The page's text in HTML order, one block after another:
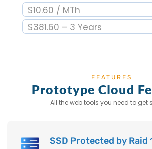
$10.60 / MTh
$381.60 – 3 Years
FEATURES
Prototype Cloud
All the web tools you need to get
SSD Protected by Raid